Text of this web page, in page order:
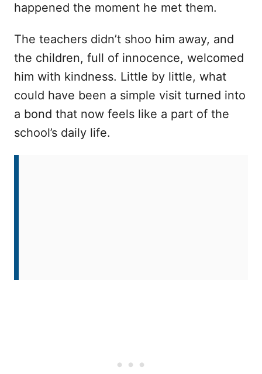
happened the moment he met them.
The teachers didn’t shoo him away, and
the children, full of innocence, welcomed
him with kindness. Little by little, what
could have been a simple visit turned into
a bond that now feels like a part of the
school’s daily life.